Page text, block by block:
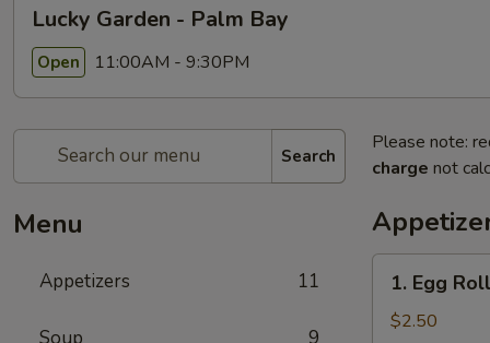
Lucky Garden - Palm Bay
Open 11:00AM - 9:30PM
Search
Menu
Appetizers 11
Please note:
charge not
Egg
Roll
1. Egg Roll
$2.50